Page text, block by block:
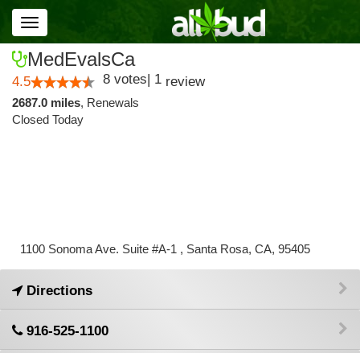
Toggle
navigation
MedEvalsCa
4.5 8 votes| 1 review
2687.0 miles, Renewals
Closed Today
1100 Sonoma Ave. Suite #A-1 , Santa Rosa, CA, 95405
Directions
916-525-1100